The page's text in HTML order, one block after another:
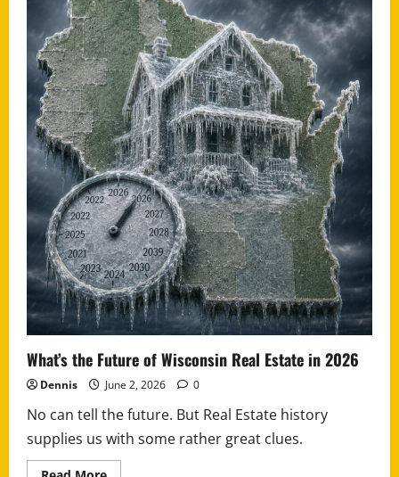
What’s the Future of Wisconsin Real Estate in 2026
Dennis June 2, 2026 0
No can tell the future. But Real Estate history
supplies us with some rather great clues.